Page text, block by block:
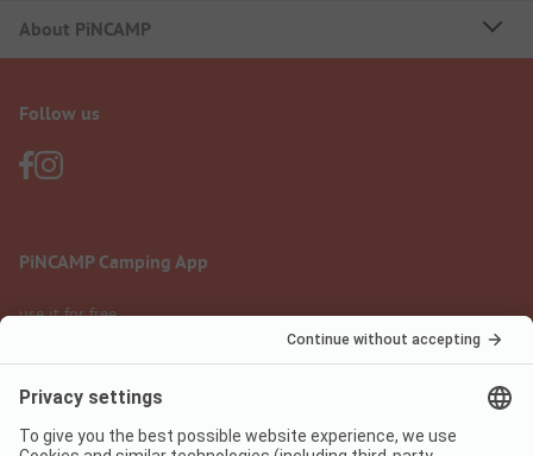
About PiNCAMP
Follow us
PiNCAMP Camping App
use it for free